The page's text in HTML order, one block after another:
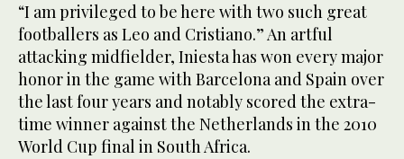
“I am privileged to be here with two such great
footballers as Leo and Cristiano.” An artful
attacking midfielder, Iniesta has won every major
honor in the game with Barcelona and Spain over
the last four years and notably scored the extra-
time winner against the Netherlands in the 2010
World Cup final in South Africa.